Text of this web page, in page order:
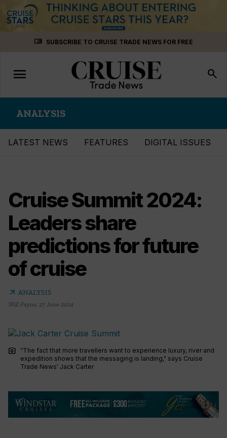
menu_book SUBSCRIBE TO CRUISE TRADE NEWS FOR FREE
Toggle
navigation
menu search
ANALYSIS
LATEST NEWS FEATURES DIGITAL ISSUES
Cruise Summit 2024:
Leaders share
predictions for future
of cruise
arrow_outward ANALYSIS
Will Payne, 27 June 2024
photo_camera
“The fact that more travellers want to experience luxury, river and
expedition shows that the messaging is landing," says Cruise
Trade News' Jack Carter